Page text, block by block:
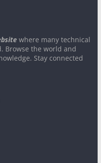
where many technical
Browse the world and
Stay connected